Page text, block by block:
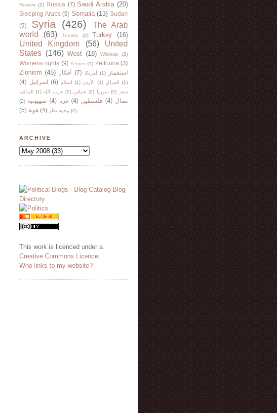
Review (2) Russia (7) Saudi Arabia (20)
Sleeping Arabs (9) Somalia (13) Sudan
(9)
Syria (426)
The Arab
world
(63) Tunisia (2) Turkey (16)
United Kingdom (56)
United
States (146) West (18) Wikileak (2)
Womens rights (9) Yemen (1) Zeitouna (3)
Zionism (45) أفكار (7) أمريكا (1)
استعمار
(4) اسرائيل (6) اسلام (1) الأردن (1) العراق
(1)
الملكية
(1) حزب الله (2) حماس (2) سوريا (2)
شعر
(2) صهيونية (4) غزة (4) فلسطين (4) نضال
(5) هوية (4) وجهة نظر (2)
ARCHIVE
This work is licenced under a
Creative Commons Licence
Who links to my website?